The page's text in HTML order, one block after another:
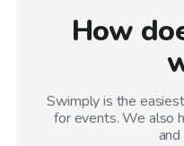
How
Swimply is the
for events. We also